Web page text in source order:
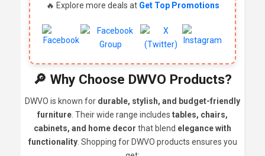
🔥 Explore more deals at Get Top Promotions
🔎 Why Choose DWVO Products?
DWVO is known for durable, stylish, and budget-friendly
furniture . Their wide range includes tables, chairs,
cabinets, and home decor that blend elegance with
functionality. Shopping for DWVO products ensures you